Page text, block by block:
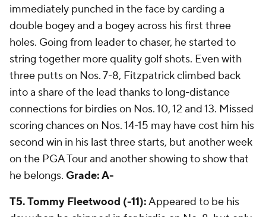
immediately punched in the face by carding a
double bogey and a bogey across his first three
holes. Going from leader to chaser, he started to
string together more quality golf shots. Even with
three putts on Nos. 7-8, Fitzpatrick climbed back
into a share of the lead thanks to long-distance
connections for birdies on Nos. 10, 12 and 13. Missed
scoring chances on Nos. 14-15 may have cost him his
second win in his last three starts, but another week
on the PGA Tour and another showing to show that
he belongs. Grade: A-
T5. Tommy Fleetwood (-11):Appeared to be his